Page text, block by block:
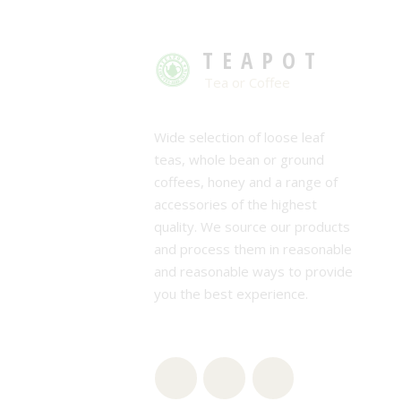
TEAPOT
Wide selection of loose leaf
teas, whole bean or ground
coffees, honey and a range of
accessories of the highest
quality. We source our products
and process them in reasonable
and reasonable ways to provide
you the best experience.